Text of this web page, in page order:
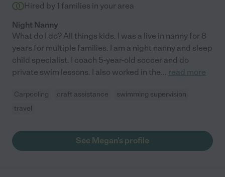
Hired by 1 families in your area
Night Nanny
What do I do? All things kids. I was a live in nanny for 8
years for multiple families. I am a night nanny and sleep
child specialist. I coach 5-year-old soccer and do
private swim lessons. I also worked in the... read more
Carpooling craft assistance
swimming supervision
travel
See Megan's profile